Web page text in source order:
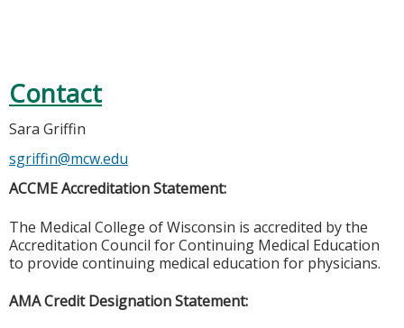
Contact
Sara Griffin
sgriffin@mcw.edu
ACCME Accreditation Statement:
The Medical College of Wisconsin is accredited by the
Accreditation Council for Continuing Medical Education
to provide continuing medical education for physicians.
AMA Credit Designation Statement: